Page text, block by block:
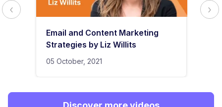
Email and Content Marketing
Strategies by Liz Willits
05 October, 2021